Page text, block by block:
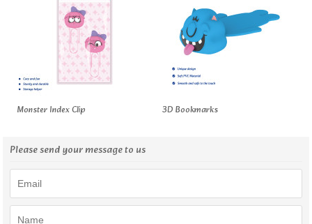
Monster Index Clip 3D Bookmarks
Please send your message to us